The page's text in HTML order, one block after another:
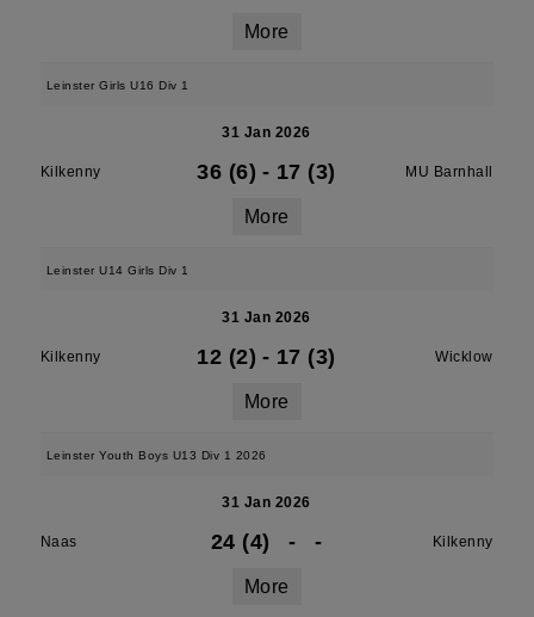
More
Leinster Girls U16 Div 1
31 Jan 2026
Kilkenny 36 (6) - 17 (3) MU Barnhall
More
Leinster U14 Girls Div 1
31 Jan 2026
Kilkenny 12 (2) - 17 (3) Wicklow
More
Leinster Youth Boys U13 Div 1 2026
31 Jan 2026
Naas 24 (4) - - Kilkenny
More